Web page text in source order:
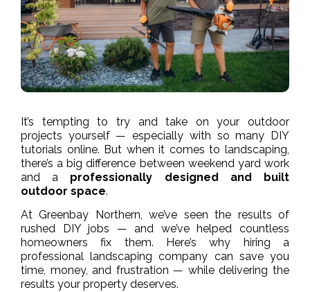
It’s tempting to try and take on your outdoor
projects yourself — especially with so many DIY
tutorials online. But when it comes to landscaping,
there’s a big difference between weekend yard work
and a professionally designed and built
outdoor space.
At Greenbay Northern, we’ve seen the results of
rushed DIY jobs — and we’ve helped countless
homeowners fix them. Here’s why hiring a
professional landscaping company can save you
time, money, and frustration — while delivering the
results your property deserves.